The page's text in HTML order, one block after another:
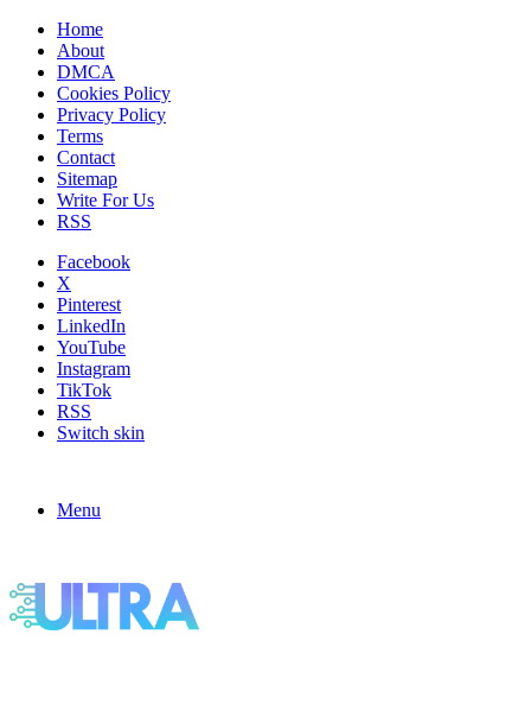
Home
About
DMCA
Cookies Policy
Privacy Policy
Terms
Contact
Sitemap
Write For Us
RSS
Facebook
X
Pinterest
LinkedIn
YouTube
Instagram
TikTok
RSS
Switch skin
Menu